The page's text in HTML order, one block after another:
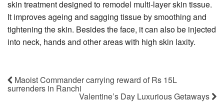
skin treatment designed to remodel multi-layer skin tissue.
It improves ageing and sagging tissue by smoothing and
tightening the skin. Besides the face, it can also be injected
into neck, hands and other areas with high skin laxity.
Maoist Commander carrying reward of Rs 15L
surrenders in Ranchi
Valentine’s Day Luxurious Getaways